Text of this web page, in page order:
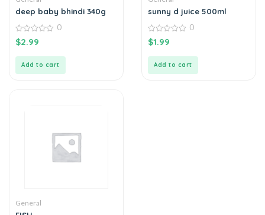
deep baby bhindi 340g
0
out
0
$2.99
Add to cart
sunny d juice 500ml
0
out
0
$1.99
Add to cart
General